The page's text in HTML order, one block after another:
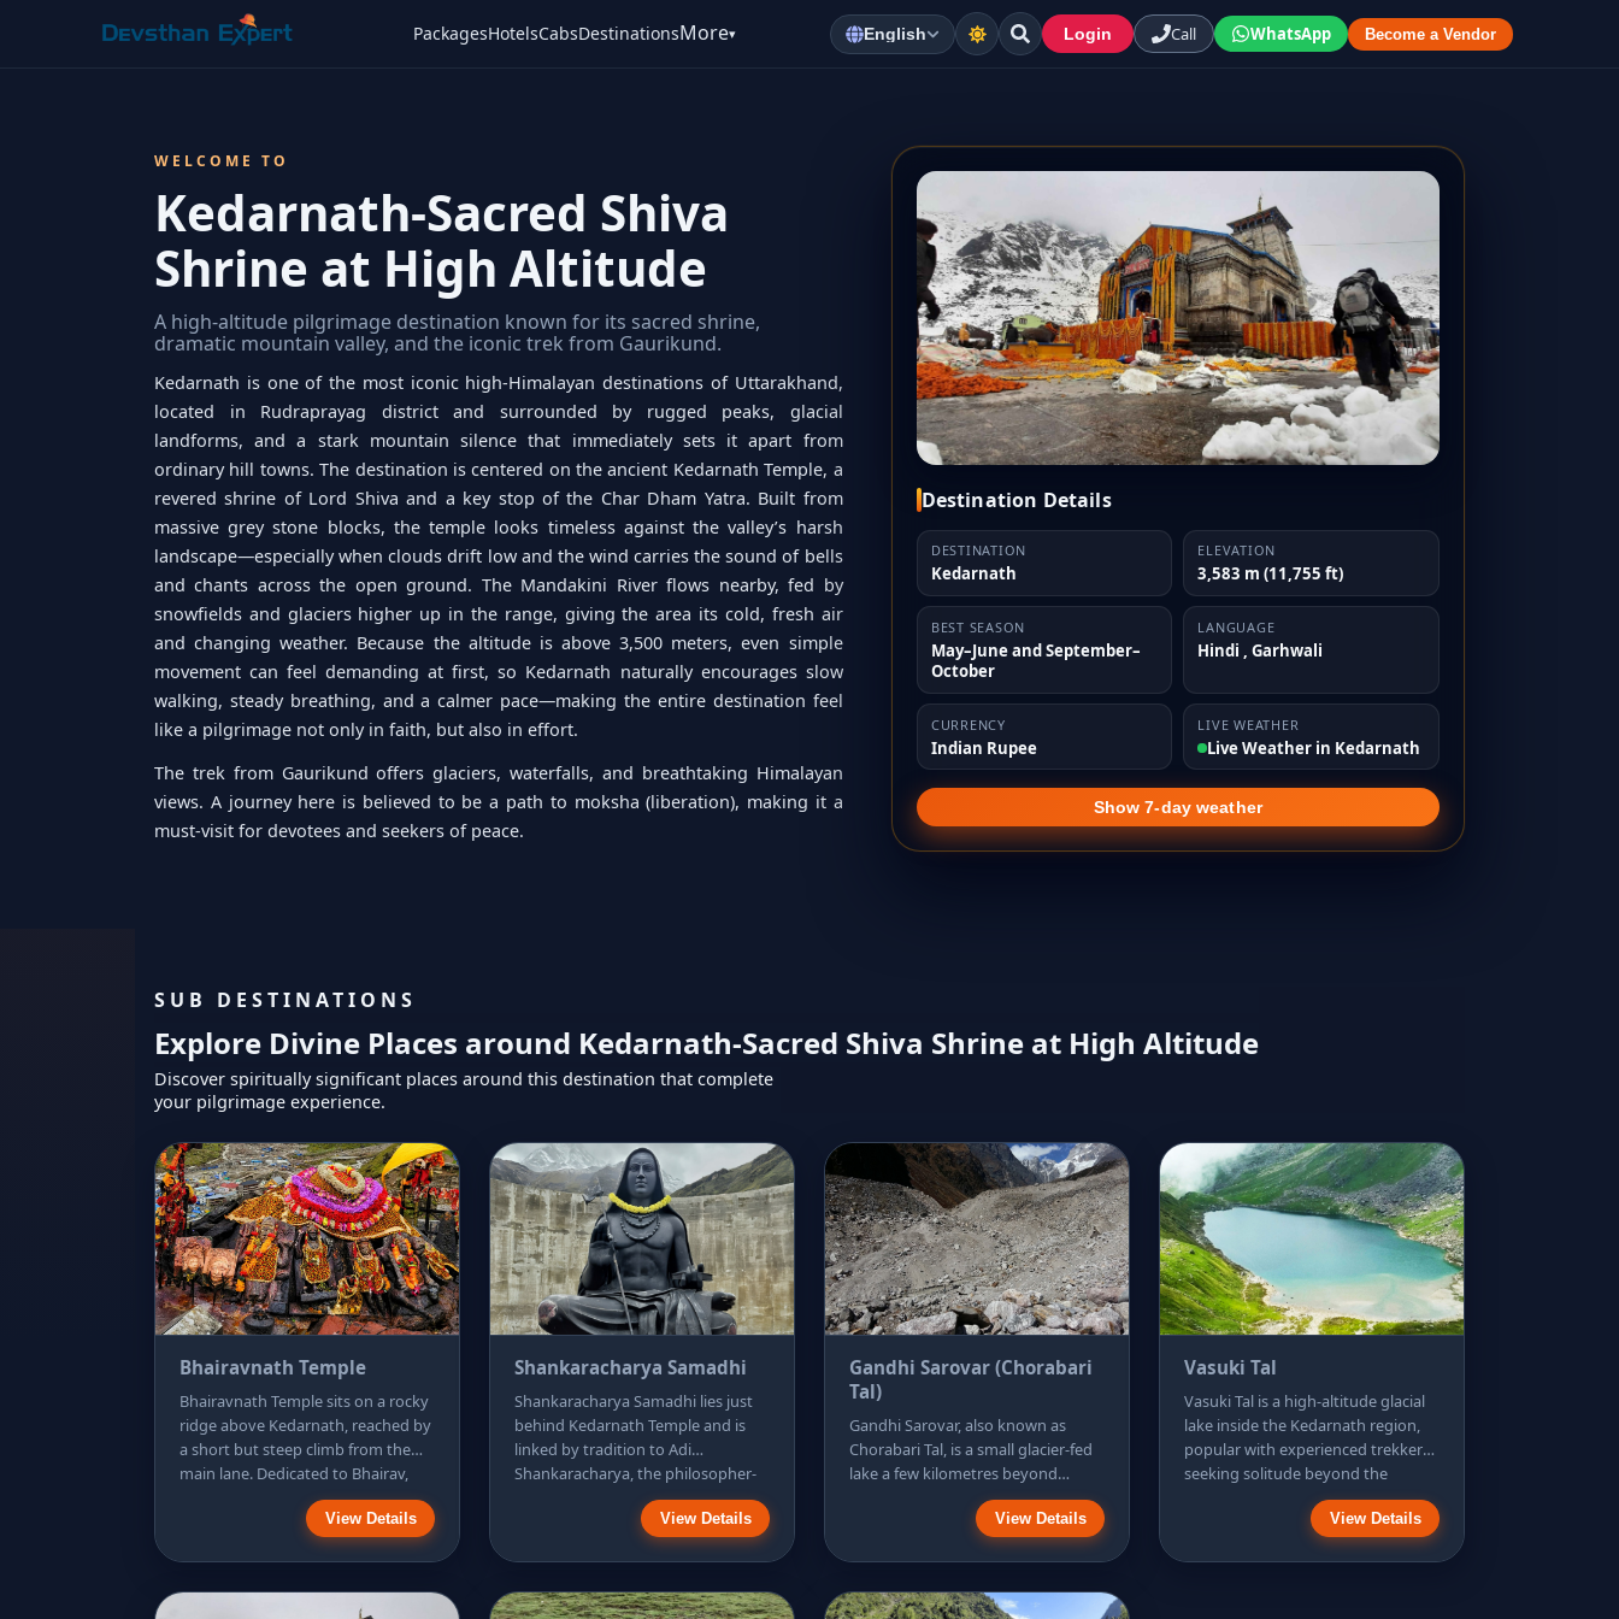
PackagesHotelsCabsDestinationsMore▾ English Login Call WhatsApp Become a Vendor
WELCOME TO
Kedarnath-Sacred Shiva
Shrine at High Altitude
A high-altitude pilgrimage destination known for its sacred shrine,
dramatic mountain valley, and the iconic trek from Gaurikund.
Kedarnath is one of the most iconic high-Himalayan destinations of Uttarakhand,
located in Rudraprayag district and surrounded by rugged peaks, glacial
landforms, and a stark mountain silence that immediately sets it apart from
ordinary hill towns. The destination is centered on the ancient Kedarnath Temple, a
revered shrine of Lord Shiva and a key stop of the Char Dham Yatra. Built from
massive grey stone blocks, the temple looks timeless against the valley’s harsh
landscape—especially when clouds drift low and the wind carries the sound of bells
and chants across the open ground. The Mandakini River flows nearby, fed by
snowfields and glaciers higher up in the range, giving the area its cold, fresh air
and changing weather. Because the altitude is above 3,500 meters, even simple
movement can feel demanding at first, so Kedarnath naturally encourages slow
walking, steady breathing, and a calmer pace—making the entire destination feel
like a pilgrimage not only in faith, but also in effort.
The trek from Gaurikund offers glaciers, waterfalls, and breathtaking Himalayan
views. A journey here is believed to be a path to moksha (liberation), making it a
must-visit for devotees and seekers of peace.
Destination Details
DESTINATION
Kedarnath
ELEVATION
3,583 m (11,755 ft)
BEST SEASON
May–June and September–
October
LANGUAGE
Hindi , Garhwali
CURRENCY
Indian Rupee
LIVE WEATHER
Live Weather in Kedarnath
Show 7-day weather
SUB DESTINATIONS
Explore Divine Places around Kedarnath-Sacred Shiva Shrine at High Altitude
Discover spiritually significant places around this destination that complete
your pilgrimage experience.
Bhairavnath Temple
Bhairavnath Temple sits on a rocky
ridge above Kedarnath, reached by
a short but steep climb from the
main lane. Dedicated to Bhairav,
the guardian form of Shiva, it is
traditionally visited to seek
protection for the pilgrimage and
the return journey. The lookout is
the highlight: you can see the
View Details
Shankaracharya Samadhi
Shankaracharya Samadhi lies just
behind Kedarnath Temple and is
linked by tradition to Adi
Shankaracharya, the philosopher-
saint associated with reviving
major pilgrimage circuits. It is an
easy, meaningful stop because it
requires only a short walk and a
gentle climb on stone paths. The
View Details
Gandhi Sarovar (Chorabari
Tal)
Gandhi Sarovar, also known as
Chorabari Tal, is a small glacier-fed
lake a few kilometres beyond
Kedarnath. It makes an excellent
half-day walk for visitors who want
scenery without committing to a
long expedition. The route passes
rocky moraines, narrow streams,
View Details
Vasuki Tal
Vasuki Tal is a high-altitude glacial
lake inside the Kedarnath region,
popular with experienced trekkers
seeking solitude beyond the
temple valley. The trek is
demanding, with long climbs over
rocky terrain and exposed slopes,
so fitness, acclimatisation, and
View Details